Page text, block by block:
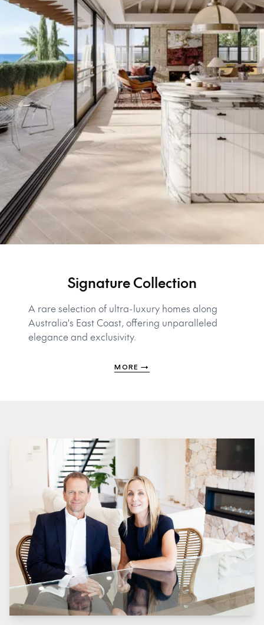
Signature Collection
A rare selection of ultra-luxury homes along
Australia's East Coast, offering unparalleled
elegance and exclusivity.
MORE →